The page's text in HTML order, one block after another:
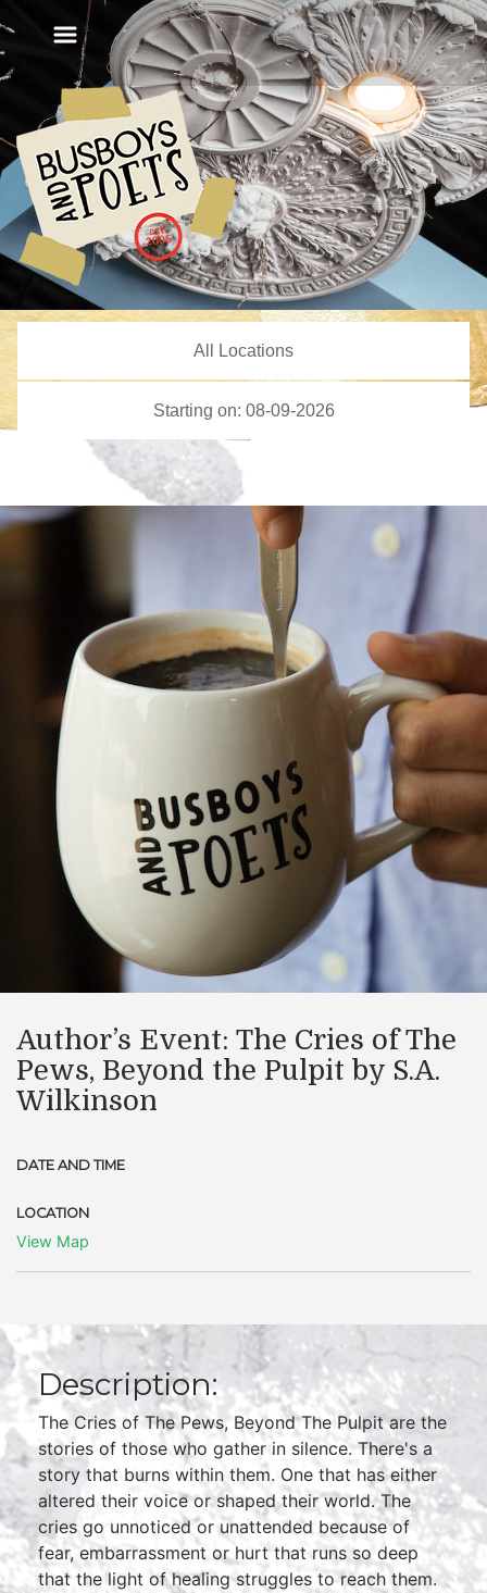
Author’s Event: The Cries of The
Pews, Beyond the Pulpit by S.A.
Wilkinson
DATE AND TIME
LOCATION
View Map
Description:
The Cries of The Pews, Beyond The Pulpit are the
stories of those who gather in silence. There's a
story that burns within them. One that has either
altered their voice or shaped their world. The
cries go unnoticed or unattended because of
fear, embarrassment or hurt that runs so deep
that the light of healing struggles to reach them.